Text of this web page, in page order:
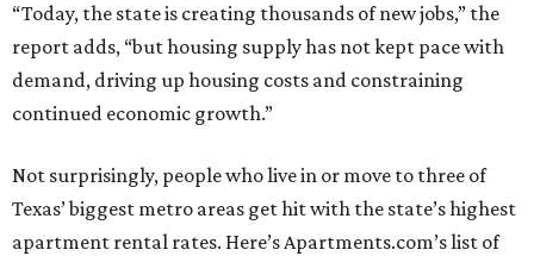
“Today, the state is creating thousands of new jobs,” the
report adds, “but housing supply has not kept pace with
demand, driving up housing costs and constraining
continued economic growth.”
Not surprisingly, people who live in or move to three of
Texas’ biggest metro areas get hit with the state’s highest
apartment rental rates. Here’s Apartments.com’s list of